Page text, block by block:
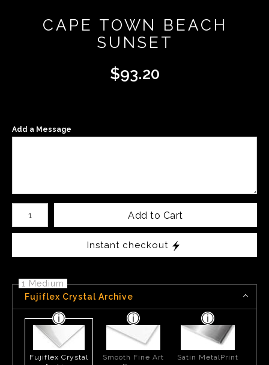
CAPE TOWN BEACH
SUNSET
$93.20
Add a Message
Number of product units
Add to Cart
Instant checkout
1 Medium
Fujiflex Crystal Archive
Fujiflex Crystal
Smooth Fine Art
Satin MetalPrint